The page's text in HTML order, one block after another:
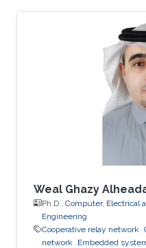
Weal Ghazy
Ph.D., Computer, Electrical
Engineering
Cooperative relay network
network Embedded